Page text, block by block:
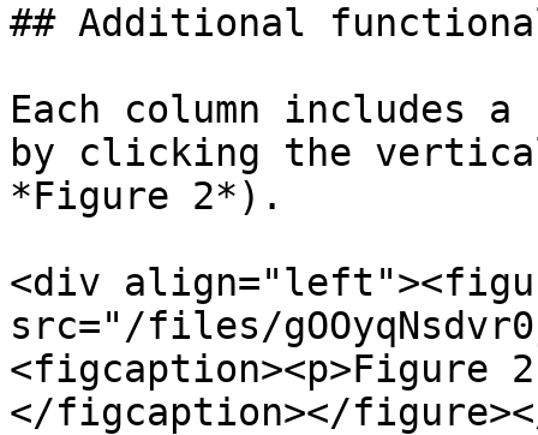
## Additional
Each column includes
by clicking the
*Figure 2*).
<div
src="/files/
<figcaption><p>Figure
</figcaption></